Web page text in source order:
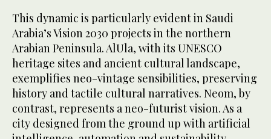
This dynamic is particularly evident in Saudi
Arabia’s Vision 2030 projects in the northern
Arabian Peninsula. AlUla, with its UNESCO
heritage sites and ancient cultural landscape,
exemplifies neo-vintage sensibilities, preserving
history and tactile cultural narratives. Neom, by
contrast, represents a neo-futurist vision. As a
city designed from the ground up with artificial